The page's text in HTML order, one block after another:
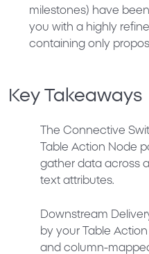
milestones) have
you with a highly
containing only
Key Takeaways
The Connective
Table Action Node
gather data across
text attributes.
Downstream
by your Table
and column-